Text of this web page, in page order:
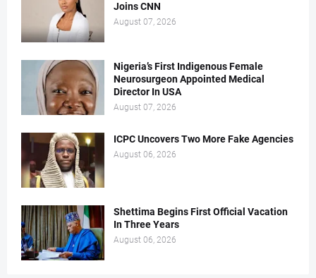
Joins CNN
August 07, 2026
Nigeria’s First Indigenous Female
Neurosurgeon Appointed Medical
Director In USA
August 07, 2026
ICPC Uncovers Two More Fake Agencies
August 06, 2026
Shettima Begins First Official Vacation
In Three Years
August 06, 2026